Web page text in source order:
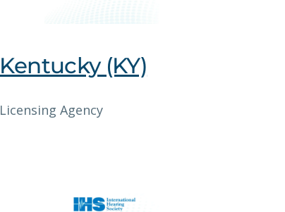
Kentucky (KY)
Licensing Agency